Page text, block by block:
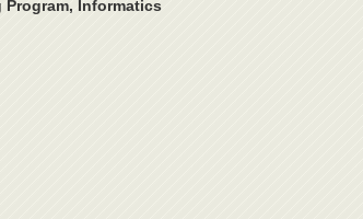
Program, Informatics